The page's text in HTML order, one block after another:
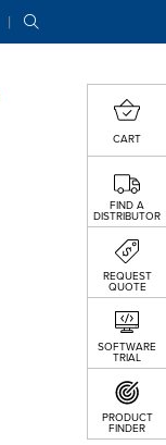
CART
FIND A
DISTRIBUTOR
REQUEST
QUOTE
SOFTWARE
TRIAL
PRODUCT
FINDER